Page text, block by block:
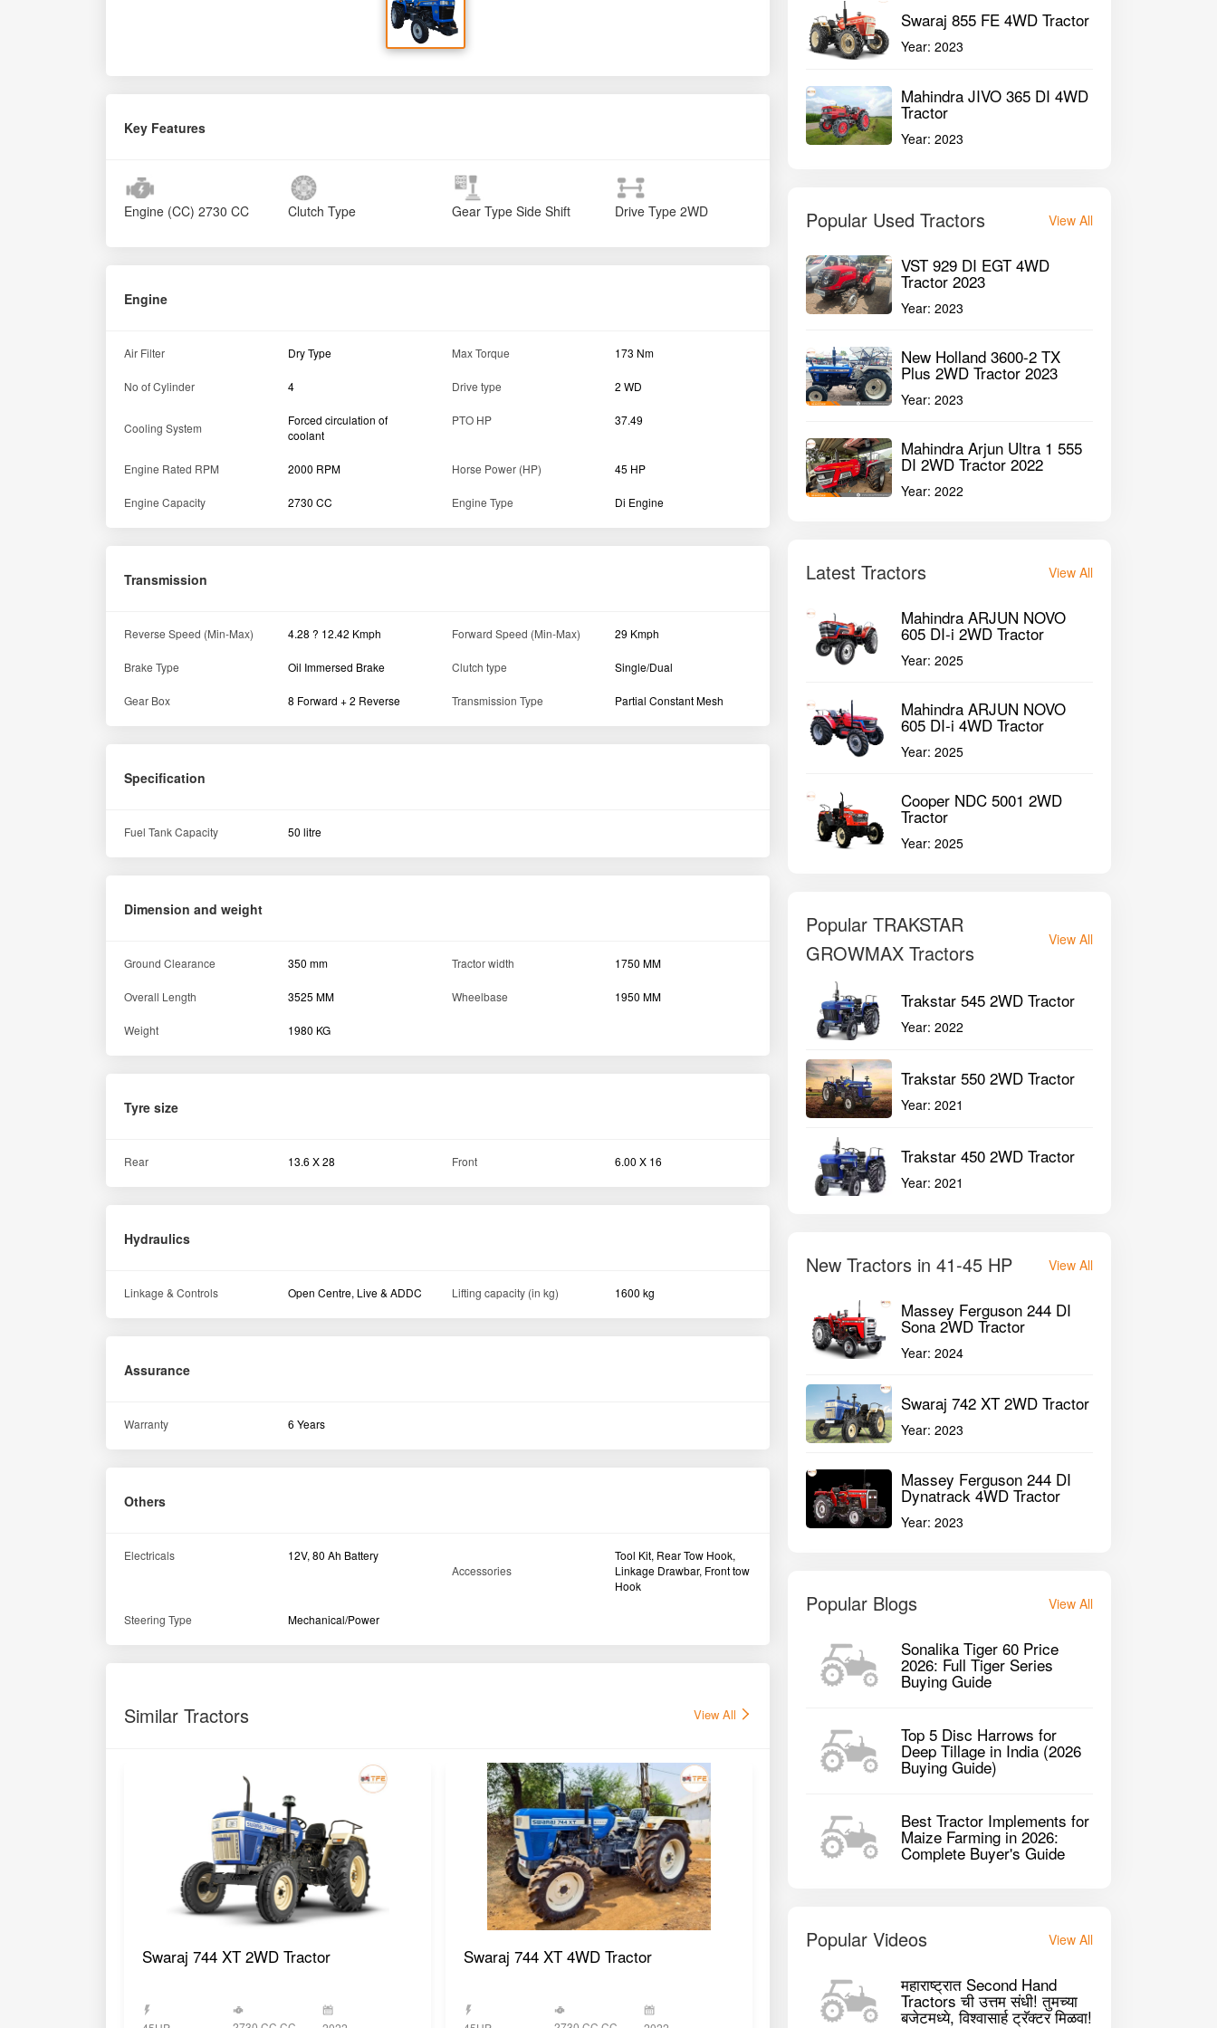
Key Features
Engine (CC) 2730 CC Clutch Type Gear TypeSide Shift Drive Type 2WD
Engine
Air Filter Dry Type Max Torque 173 Nm
No of Cylinder 4 Drive type 2 WD
Cooling System
Forced circulation of
coolant
PTO HP 37.49
Engine Rated RPM 2000 RPM Horse Power (HP) 45 HP
Engine Capacity 2730 CC Engine Type Di Engine
Transmission
Reverse Speed (Min-Max) 4.28 ? 12.42 Kmph Forward Speed (Min-Max) 29 Kmph
Brake Type Oil Immersed Brake Clutch type Single/Dual
Gear Box 8 Forward + 2 Reverse Transmission Type Partial Constant Mesh
Specification
Fuel Tank Capacity 50 litre
Dimension and weight
Ground Clearance 350 mm Tractor width 1750 MM
Overall Length 3525 MM Wheelbase 1950 MM
Weight 1980 KG
Tyre size
Rear 13.6 X 28 Front 6.00 X 16
Hydraulics
Linkage & Controls Open Centre, Live & ADDC Lifting capacity (in kg) 1600 kg
Assurance
Warranty 6 Years
Others
Electricals
12V, 80 Ah Battery
Accessories
Tool Kit, Rear Tow Hook,
Linkage Drawbar, Front tow
Hook
Steering Type Mechanical/Power
Similar Tractors View All
Swaraj 744 XT 2WD Tractor Swaraj 744 XT 4WD Tractor Swaraj 744 FE 2WD Tractor
Swaraj 855 FE 4WD Tractor
Year:2023
Mahindra JIVO 365 DI 4WD
Tractor
Year:2023
Popular Used Tractors View All
VST 929 DI EGT 4WD
Tractor 2023
Year:2023
New Holland 3600-2 TX
Plus 2WD Tractor 2023
Year:2023
Mahindra Arjun Ultra 1 555
DI 2WD Tractor 2022
Year:2022
Latest Tractors View All
Mahindra ARJUN NOVO
605 DI-i 2WD Tractor
Year:2025
Mahindra ARJUN NOVO
605 DI-i 4WD Tractor
Year:2025
Cooper NDC 5001 2WD
Tractor
Year:2025
Popular TRAKSTAR
GROWMAX Tractors
View All
Trakstar 545 2WD Tractor
Year:2022
Trakstar 550 2WD Tractor
Year:2021
Trakstar 450 2WD Tractor
Year:2021
New Tractors in 41-45 HP View All
Massey Ferguson 244 DI
Sona 2WD Tractor
Year:2024
Swaraj 742 XT 2WD Tractor
Year:2023
Massey Ferguson 244 DI
Dynatrack 4WD Tractor
Year:2023
Popular Blogs View All
Sonalika Tiger 60 Price
2026: Full Tiger Series
Buying Guide
Top 5 Disc Harrows for
Deep Tillage in India (2026
Buying Guide)
Best Tractor Implements for
Maize Farming in 2026:
Complete Buyer's Guide
Popular Videos View All
महाराष्ट्रात Second Hand
Tractors ची उत्तम संधी! तुमच्या
बजेटमध्ये, विश्वासार्ह ट्रॅक्टर मिळवा!